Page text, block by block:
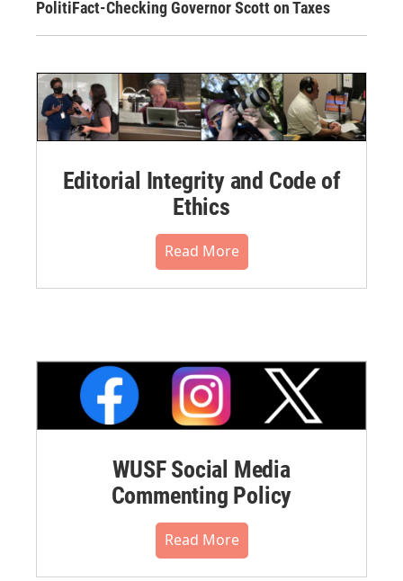
PolitiFact-Checking Governor Scott on Taxes
Editorial Integrity and Code of
Ethics
Read More
WUSF Social Media
Commenting Policy
Read More